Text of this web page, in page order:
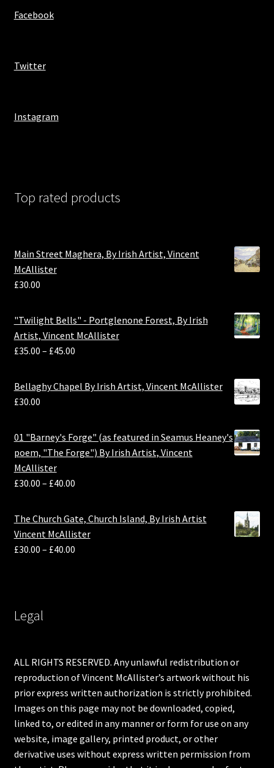
Facebook
Twitter
Instagram
Top rated products
Main Street Maghera, By Irish Artist, Vincent
McAllister
£30.00
"Twilight Bells" - Portglenone Forest, By Irish
Artist, Vincent McAllister
£35.00 – £45.00
Bellaghy Chapel By Irish Artist, Vincent McAllister
£30.00
01 "Barney's Forge" (as featured in Seamus Heaney's
poem, "The Forge") By Irish Artist, Vincent
McAllister
£30.00 – £40.00
The Church Gate, Church Island, By Irish Artist
Vincent McAllister
£30.00 – £40.00
Legal
ALL RIGHTS RESERVED. Any unlawful redistribution or
reproduction of Vincent McAllister’s artwork without his
prior express written authorization is strictly prohibited.
Images on this page may not be downloaded, copied,
linked to, or edited in any manner or form for use on any
website, image gallery, printed product, or other
derivative uses without express written permission from